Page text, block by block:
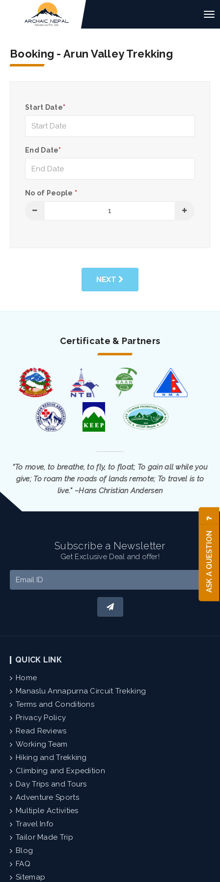
Booking - Arun Valley Trekking
Start Date*
End Date*
No of People *
NEXT
Certificate & Partners
“To move, to breathe, to fly, to float; To gain all while you
give; To roam the roads of lands remote; To travel is to
live.” –Hans Christian Andersen
Subscribe a Newsletter
Get Exclusive Deal and offer!
QUICK LINK
Home
Manaslu Annapurna Circuit Trekking
Terms and Conditions
Privacy Policy
Read Reviews
Working Team
Hiking and Trekking
Climbing and Expedition
Day Trips and Tours
Adventure Sports
Multiple Activities
Travel Info
Tailor Made Trip
Blog
FAQ
Sitemap
ASK A QUESTION